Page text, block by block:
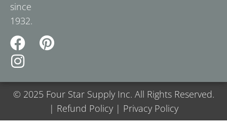
since
1932.
© 2025 Four Star Supply Inc. All Rights Reserved.
| Refund Policy | Privacy Policy